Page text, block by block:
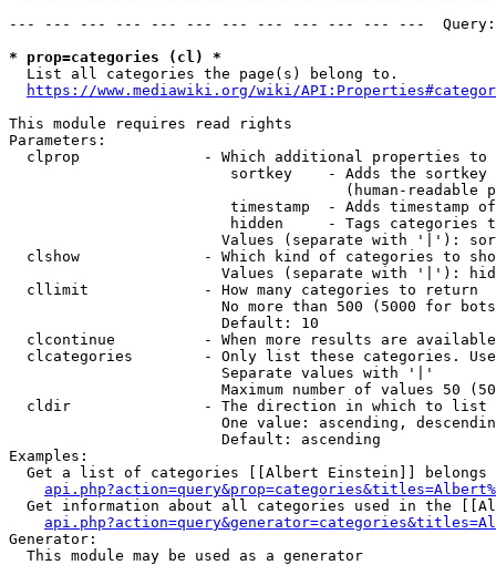
--- --- --- --- --- --- --- --- --- --- --- ---
* prop=categories (cl) *
  List all categories the page(s) belong to.
https://www.mediawiki.org/wiki/
This module requires read rights
Parameters:
clprop              - Which additional properties to
sortkey    - Adds the
(human-readable
timestamp  - Adds timestamp
hidden     - Tags categories
Values (separate with '|'):
clshow              - Which kind of categories to
Values (separate with '|'):
  cllimit             - How many categories to return
No more than 500 (5000 for
                        Default: 10
clcontinue          - When more results are
clcategories        - Only list these categories.
                        Separate values with '|'
Maximum number of values 50
  cldir               - The direction in which to list
One value: ascending,
                        Default: ascending
Examples:
Get a list of categories [[Albert Einstein]] belongs
Get information about all categories used in the
Generator:
  This module may be used as a generator